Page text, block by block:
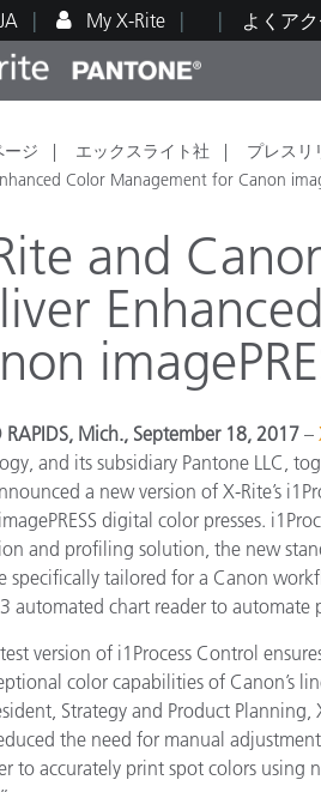
My X-Rite よくア
製品ランキング
＆パッケージ印刷
車
スチック
ニカルサポート
関連資料
ージ エックスライト社 プレスリ
Color Management for Canon
and
RAPIDS, Mich., September 18, 2017 –
and its subsidiary Pantone LLC,
a new version of X-Rite’s
digital color presses.
and profiling solution, the new
specifically tailored for a Canon
automated chart reader to automate
version of i1Process Control
color capabilities of Canon’s
Strategy and Product
the need for manual
to accurately print spot colors using